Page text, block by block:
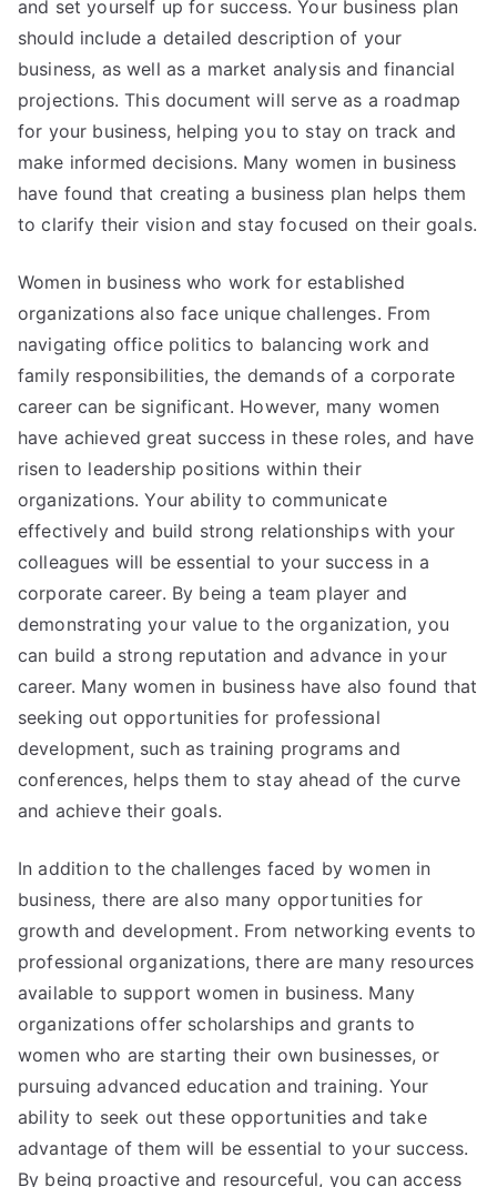
and set yourself up for success. Your business plan
should include a detailed description of your
business, as well as a market analysis and financial
projections. This document will serve as a roadmap
for your business, helping you to stay on track and
make informed decisions. Many women in business
have found that creating a business plan helps them
to clarify their vision and stay focused on their goals.
Women in business who work for established
organizations also face unique challenges. From
navigating office politics to balancing work and
family responsibilities, the demands of a corporate
career can be significant. However, many women
have achieved great success in these roles, and have
risen to leadership positions within their
organizations. Your ability to communicate
effectively and build strong relationships with your
colleagues will be essential to your success in a
corporate career. By being a team player and
demonstrating your value to the organization, you
can build a strong reputation and advance in your
career. Many women in business have also found that
seeking out opportunities for professional
development, such as training programs and
conferences, helps them to stay ahead of the curve
and achieve their goals.
In addition to the challenges faced by women in
business, there are also many opportunities for
growth and development. From networking events to
professional organizations, there are many resources
available to support women in business. Many
organizations offer scholarships and grants to
women who are starting their own businesses, or
pursuing advanced education and training. Your
ability to seek out these opportunities and take
advantage of them will be essential to your success.
By being proactive and resourceful, you can access